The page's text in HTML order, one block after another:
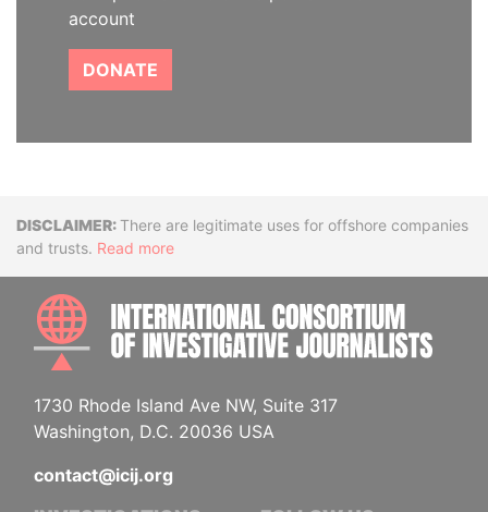
account
DONATE
DisclaimerThere are legitimate uses for offshore companies
and trusts. Read more
1730 Rhode Island Ave NW, Suite 317
Washington, D.C. 20036 USA
contact@icij.org